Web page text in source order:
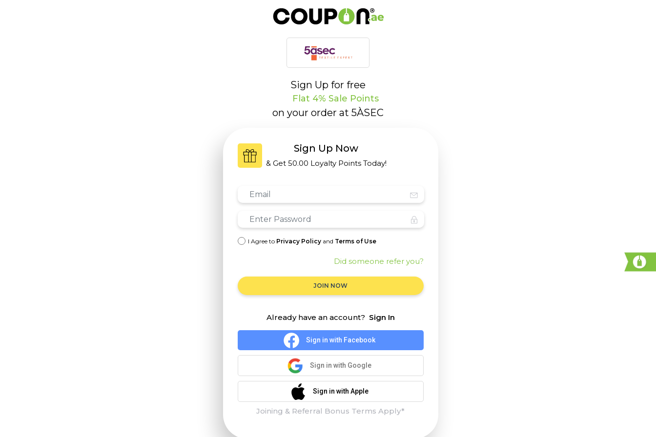
Sign Up for free
Flat 4% Sale Points
on your order at 5ÀSEC
Sign Up Now
& Get 50.00 Loyalty Points Today!
I Agree to Privacy Policyand Terms of Use
Did someone refer you?
JOIN NOW
Already have an account? Sign In
Sign in with Facebook
Sign in with Google
Sign in with Apple
Joining & Referral Bonus Terms Apply*